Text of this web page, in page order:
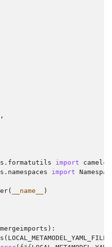
,
import
import
( __name__ )
mergeimports ):
( LOCAL_METAMODEL_YAML_FILE